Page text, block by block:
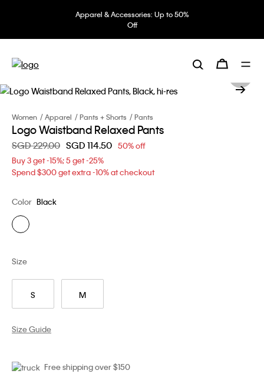
Apparel & Accessories: Up to 50%
Off
Women Apparel Pants + Shorts Pants
Logo Waistband Relaxed Pants
Price reduced from
SGD 229.00 toSGD 114.50 50% off
Buy 3 get -15%; 5 get -25%
Spend $300 get extra -10% at checkout
Color Black
S M
Size
Size Guide
Free shipping over $150